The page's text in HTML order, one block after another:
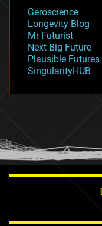
geopolitics
governance
government
gravity
habitats
hacking
humor
information
Geroscience
Longevity Blog
Mr Futurist
Next Big Future
Plausible Futures
SingularityHUB